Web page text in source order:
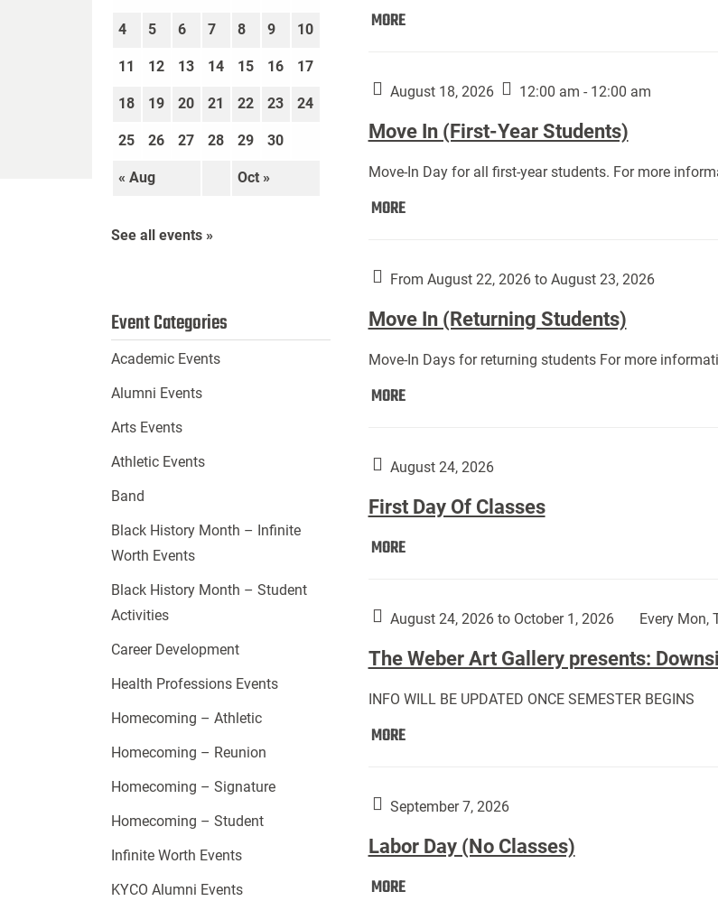
MOREMove
Athletes):
August 18, 2026 12:00 am - 12:00 am
Move In (First-Year Students)
Move-In Day for all first-year students. For more
MOREMove
Year
From August 22, 2026 to August 23, 2026
Move In (Returning Students)
Move-In Days for returning students For more
MOREMove
Students):
August 24, 2026
First Day Of Classes
MOREFirst
Classes:
August 24, 2026 to October 1, 2026 Every Mon,
The Weber Art Gallery presents:
INFO WILL BE UPDATED ONCE SEMESTER BEGINS
MOREThe
Gallery
Downside
Up,
September 7, 2026
Labor Day (No Classes)
MORELabor
« Aug Oct »
4 5 6 7 8 9 10
11 12 13 14 15 16 17
18 19 20 21 22 23 24
25 26 27 28 29 30
See all events »
Event Categories
Academic Events
Alumni Events
Arts Events
Athletic Events
Band
Black History Month – Infinite
Worth Events
Black History Month – Student
Activities
Career Development
Health Professions Events
Homecoming – Athletic
Homecoming – Reunion
Homecoming – Signature
Homecoming – Student
Infinite Worth Events
KYCO Alumni Events